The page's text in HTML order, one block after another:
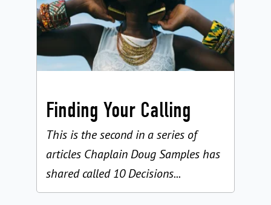
Finding Your Calling
This is the second in a series of
articles Chaplain Doug Samples has
shared called 10 Decisions...